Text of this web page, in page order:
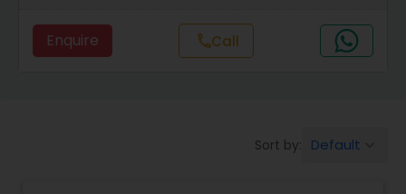
Enquire callCall
Sort by: Default